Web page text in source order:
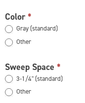
Color*
Gray (standard)
Other
Sweep Space *
3-1/4" (standard)
Other